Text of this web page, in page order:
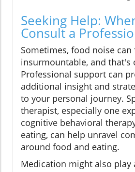
Seeking Help:
Consult a
Sometimes, food noise can
insurmountable, and that's
Professional support can
additional insight and
to your personal journey.
therapist, especially one
cognitive behavioral
eating, can help unravel
around food and eating.
Medication might also play